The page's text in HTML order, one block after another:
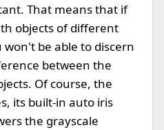
That means that if
objects of different
be able to discern
between the
Of course, the
its built-in auto iris
the grayscale